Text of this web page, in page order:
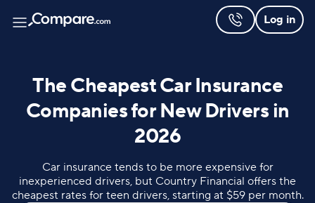
Log in
The Cheapest Car Insurance
Companies for New Drivers in
2026
Car insurance tends to be more expensive for
inexperienced drivers, but Country Financial offers the
cheapest rates for teen drivers, starting at $59 per month.